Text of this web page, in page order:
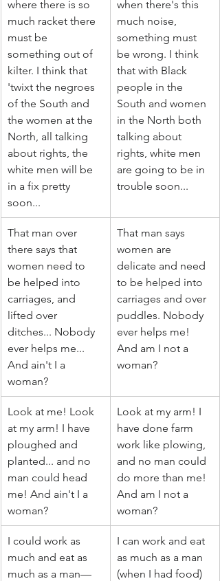
where there is so
much racket there
must be
something out of
kilter. I think that
'twixt the negroes
of the South and
the women at the
North, all talking
about rights, the
white men will be
in a fix pretty
soon...
when there's this
much noise,
something must
be wrong. I think
that with Black
people in the
South and women
in the North both
talking about
rights, white men
are going to be in
trouble soon...
That man over
there says that
women need to
be helped into
carriages, and
lifted over
ditches... Nobody
ever helps me...
And ain't I a
woman?
That man says
women are
delicate and need
to be helped into
carriages and over
puddles. Nobody
ever helps me!
And am I not a
woman?
Look at me! Look
at my arm! I have
ploughed and
planted... and no
man could head
me! And ain't I a
woman?
Look at my arm! I
have done farm
work like plowing,
and no man could
do more than me!
And am I not a
woman?
I could work as
much and eat as
much as a man—
I can work and eat
as much as a man
(when I had food)